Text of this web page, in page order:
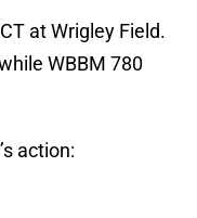
at Wrigley Field.
WBBM 780
action: